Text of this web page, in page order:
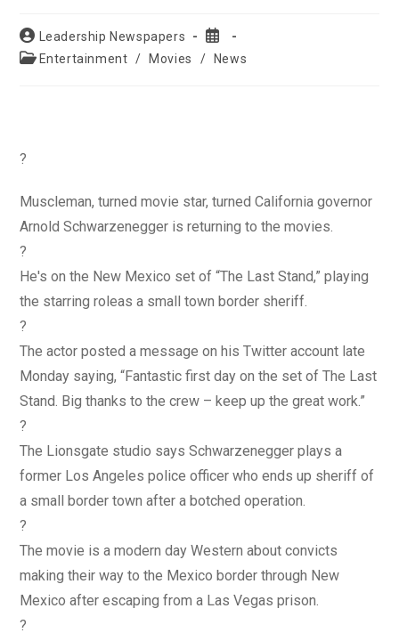
Post
author:
Leadership Newspapers
Post
published:
PostEntertainment / Movies / News
?
Muscleman, turned movie star, turned California governor
Arnold Schwarzenegger is returning to the movies.
?
He's on the New Mexico set of “The Last Stand,” playing
the starring roleas a small town border sheriff.
?
The actor posted a message on his Twitter account late
Monday saying, “Fantastic first day on the set of The Last
Stand. Big thanks to the crew – keep up the great work.”
?
The Lionsgate studio says Schwarzenegger plays a
former Los Angeles police officer who ends up sheriff of
a small border town after a botched operation.
?
The movie is a modern day Western about convicts
making their way to the Mexico border through New
Mexico after escaping from a Las Vegas prison.
?